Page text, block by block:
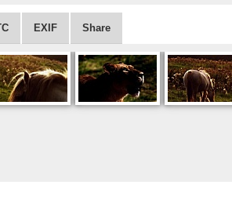
EXIF Share